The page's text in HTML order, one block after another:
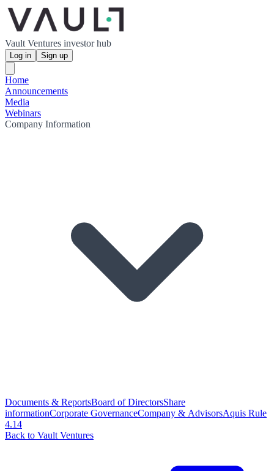
Vault Ventures investor hub
Log in Sign up
Home
Announcements
Media
Webinars
Company Information
Documents & ReportsBoard of DirectorsShare
informationCorporate GovernanceCompany & AdvisorsAquis Rule
4.14
Back to Vault Ventures